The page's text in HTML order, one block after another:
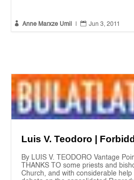
 Anne Marxze Umil  Jun 3, 2011
Luis V. Teodoro |
By LUIS V. TEODORO Vantage
THANKS TO some priests and
Church, and with considerable